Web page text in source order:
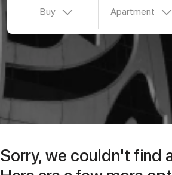
Buy Apartment
Sorry, we couldn't find